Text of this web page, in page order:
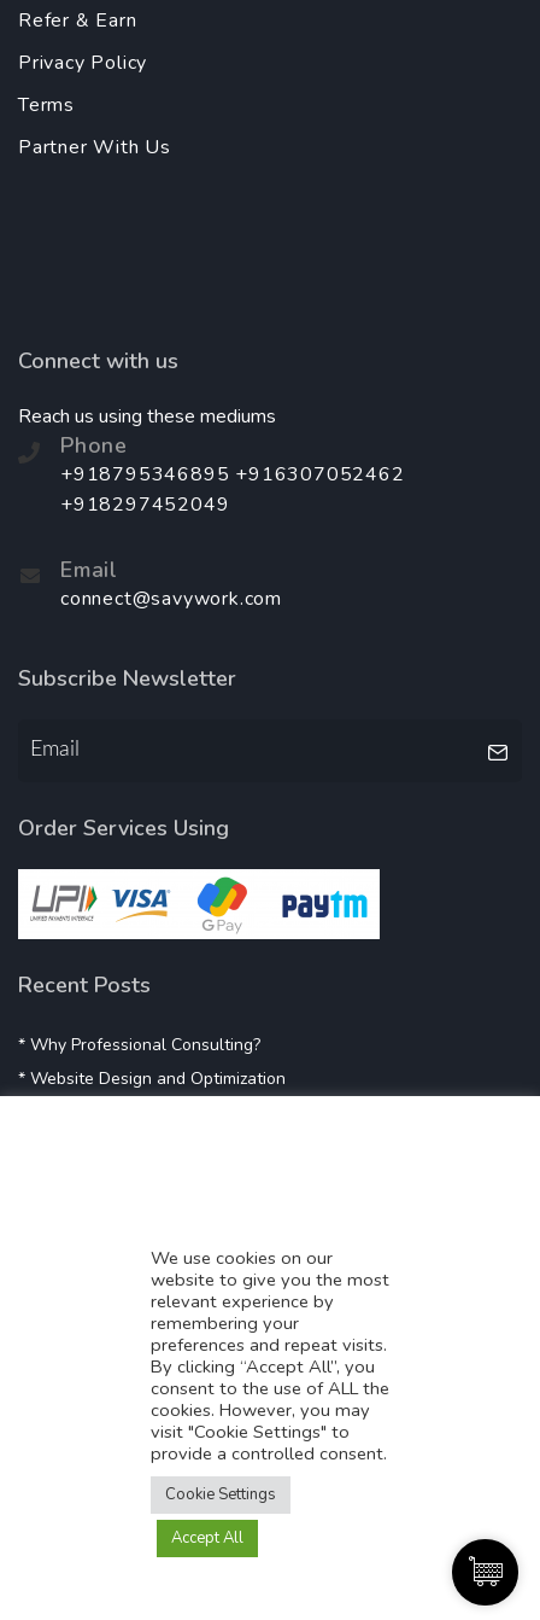
Refer & Earn
Privacy Policy
Terms
Partner With Us
Connect with us
Reach us using these mediums
Phone
+918795346895 +916307052462
+918297452049
Email
connect@savywork.com
Subscribe Newsletter
Order Services Using
Recent Posts
* Why Professional Consulting?
* Website Design and Optimization
* Digital Marketing Success
* Data-Driven Marketing Strategies
* Boost Sales With Killer Landing Page
* SAVY WORK’s Market Place
* Explore SAVY WORK Services
* Ordering Services On SAVY WORK
* Branding Solution For Startups
We use cookies on our
website to give you the most
relevant experience by
remembering your
preferences and repeat visits.
By clicking “Accept All”, you
consent to the use of ALL the
cookies. However, you may
visit "Cookie Settings" to
provide a controlled consent.
Cookie Settings
Accept All
Translate this page?
Yes